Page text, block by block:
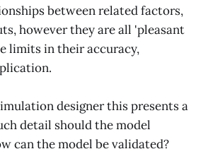
between related factors,
however they are all 'pleasant
limits in their accuracy,
designer this presents a
detail should the model
can the model be validated?